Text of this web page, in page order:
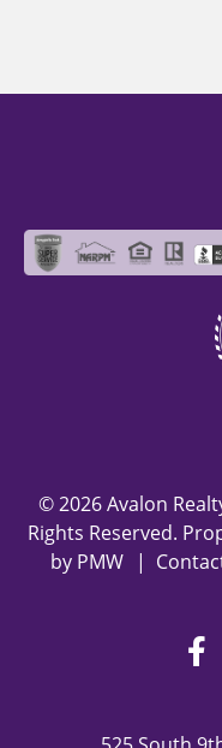
© 2026 Avalon
Rights Reserved.
by PMW